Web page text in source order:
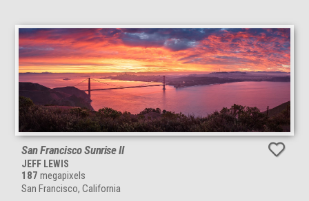
San Francisco Sunrise II
JEFF LEWIS
187 megapixels
San Francisco, California